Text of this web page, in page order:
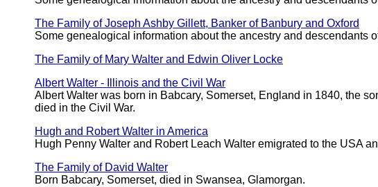
The Family of Joseph Ashby Gillett, Banker of Banbury and Oxford
Some genealogical information about the ancestry and descendants
The Family of Mary Walter and Edwin Oliver Locke
Albert Walter - Illinois and the Civil War
Albert Walter was born in Babcary, Somerset, England in 1840, the
died in the Civil War.
Hugh and Robert Walter in America
Hugh Penny Walter and Robert Leach Walter emigrated to the USA
The Family of David Walter
Born Babcary, Somerset, died in Swansea, Glamorgan.